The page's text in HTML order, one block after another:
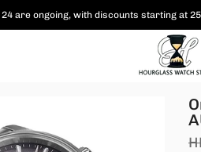
are ongoing, withdiscounts starting at